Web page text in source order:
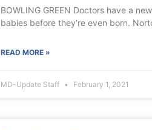
BOWLING GREEN Doctors have a
babies before they’re even born.
READ MORE »
MD-Update Staff February 1, 2021